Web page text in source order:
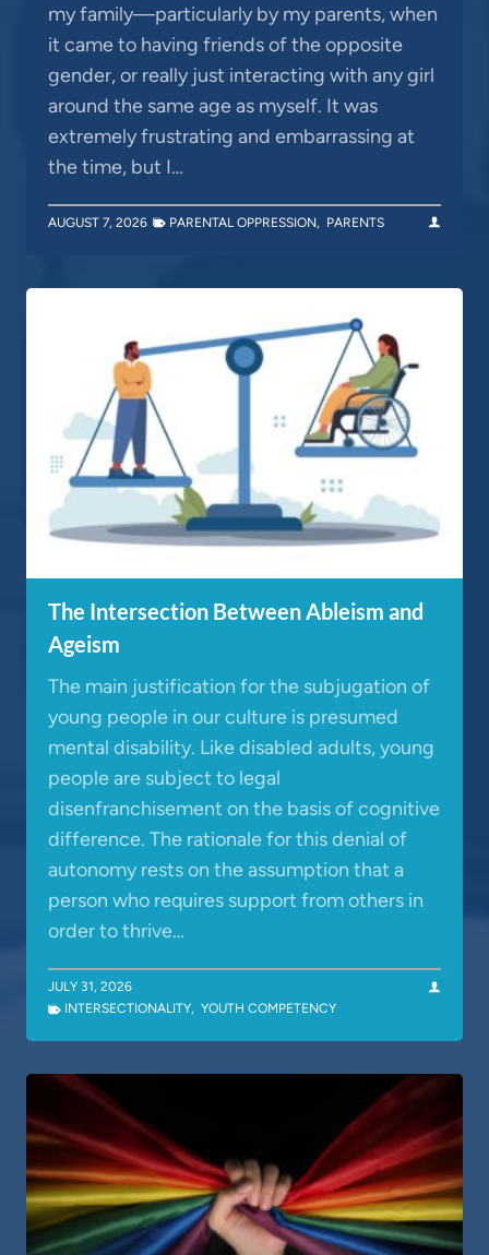
my family—particularly by my parents, when
it came to having friends of the opposite
gender, or really just interacting with any girl
around the same age as myself. It was
extremely frustrating and embarrassing at
the time, but I…
AUGUST 7, 2026 PARENTAL OPPRESSION, PARENTS
The Intersection Between Ableism and
Ageism
The main justification for the subjugation of
young people in our culture is presumed
mental disability. Like disabled adults, young
people are subject to legal
disenfranchisement on the basis of cognitive
difference. The rationale for this denial of
autonomy rests on the assumption that a
person who requires support from others in
order to thrive…
JULY 31, 2026
INTERSECTIONALITY, YOUTH COMPETENCY